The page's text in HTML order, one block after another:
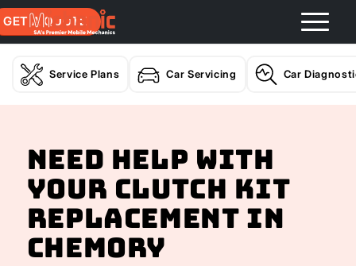
GET A QUOTE
Service Plans Car Servicing Car
Need help with
your Clutch Kit
Replacement In
Chemory